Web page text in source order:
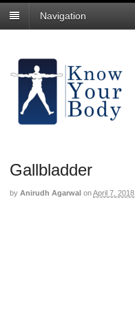
Navigation
Gallbladder
by Anirudh Agarwal onApril 7, 2018